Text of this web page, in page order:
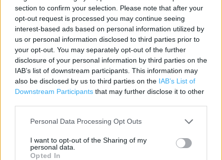
section to confirm your selection. Please note that after your
opt-out request is processed you may continue seeing
interest-based ads based on personal information utilized by
us or personal information disclosed to third parties prior to
your opt-out. You may separately opt-out of the further
disclosure of your personal information by third parties on the
IAB’s list of downstream participants. This information may
also be disclosed by us to third parties on the IAB’s List of
Downstream Participants that may further disclose it to other
Personal Data Processing Opt Outs
I want to opt-out of the Sharing of my
personal data.
Opted In
Contact data
Category:
Beauty Shop
Address:
Market Street
Eastleigh
Superdrug 1a
SO50 5RJ